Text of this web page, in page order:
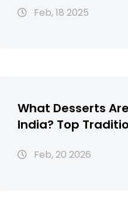
Feb, 18 2025
What Desserts
India? Top
Feb, 20 2026